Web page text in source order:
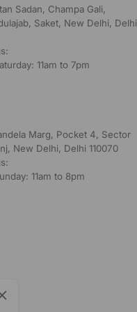
Sadan, Champa Gali,
Saket, New Delhi, Delhi
11am to 7pm
Marg, Pocket 4, Sector
New Delhi, Delhi 110070
11am to 8pm